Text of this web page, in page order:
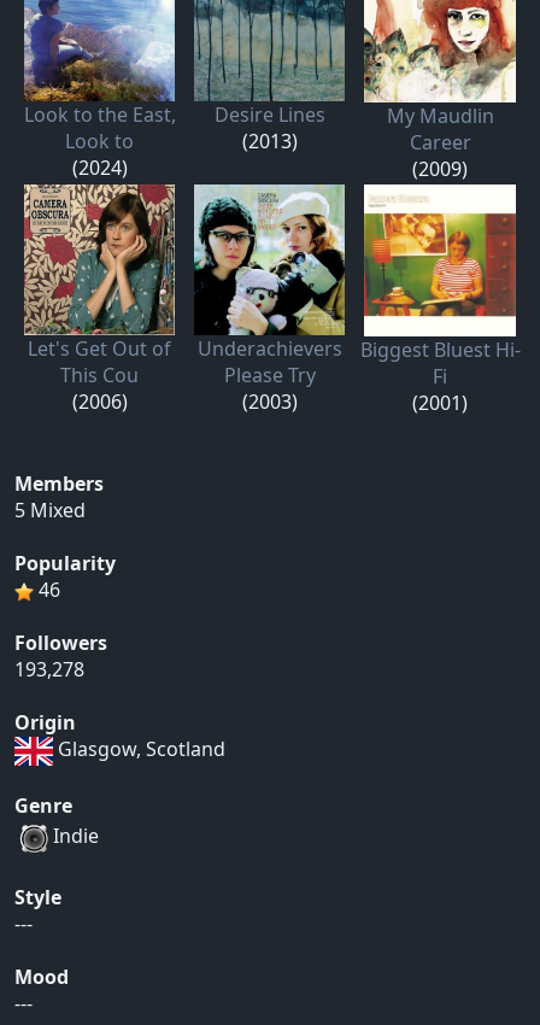
Look to the East,
Look to
(2024)
Desire Lines
(2013)
My Maudlin
Career
(2009)
Let's Get Out of
This Cou
(2006)
Underachievers
Please Try
(2003)
Biggest Bluest Hi-
Fi
(2001)
Members
5 Mixed
Popularity
46
Followers
193,278
Origin
Glasgow, Scotland
Genre
Indie
Style
---
Mood
---